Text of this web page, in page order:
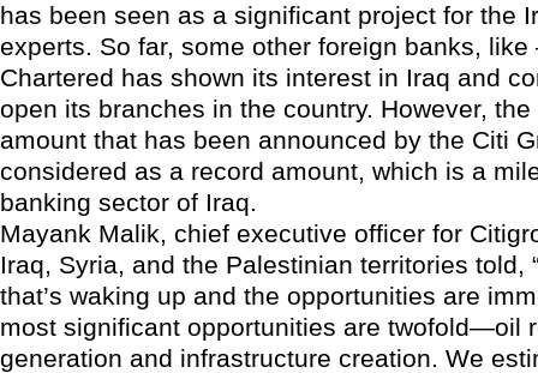
has been seen as a significant project for the
experts. So far, some other foreign banks, like
Chartered has shown its interest in Iraq and
open its branches in the country. However,
amount that has been announced by the Citi
considered as a record amount, which is a
banking sector of Iraq.
Mayank Malik, chief executive officer for
Iraq, Syria, and the Palestinian territories told,
that’s waking up and the opportunities are
most significant opportunities are twofold—oil
generation and infrastructure creation. We